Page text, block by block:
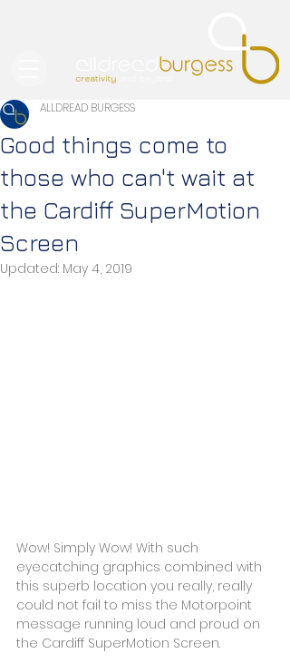
Good things come to
those who can't wait at
the Cardiff SuperMotion
Screen
ALLDREAD BURGESS
Updated: May 4, 2019
Wow! Simply Wow! With such
eyecatching graphics combined with
this superb location you really, really
could not fail to miss the Motorpoint
message running loud and proud on
the Cardiff SuperMotion Screen.